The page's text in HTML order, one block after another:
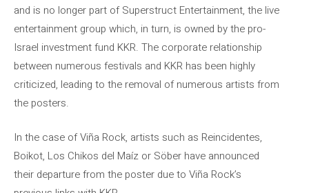
and is no longer part of Superstruct Entertainment, the live
entertainment group which, in turn, is owned by the pro-
Israel investment fund KKR. The corporate relationship
between numerous festivals and KKR has been highly
criticized, leading to the removal of numerous artists from
the posters.
In the case of Viña Rock, artists such as Reincidentes,
Boikot, Los Chikos del Maíz or Söber have announced
their departure from the poster due to Viña Rock’s